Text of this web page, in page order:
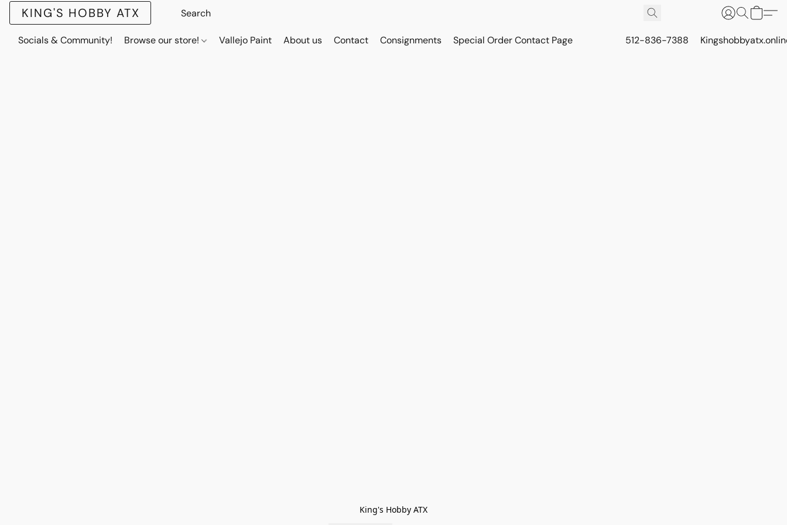
KING'S HOBBY ATX
Socials & Community! Browse our store! Vallejo Paint About us Contact Consignments Special Order Contact Page 512-836-7388
King's Hobby ATX